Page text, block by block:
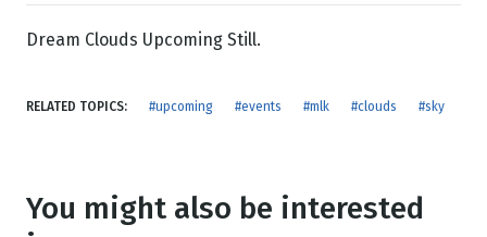
Dream Clouds Upcoming Still.
RELATED TOPICS: #upcoming #events #mlk #clouds #sky
You might also be interested